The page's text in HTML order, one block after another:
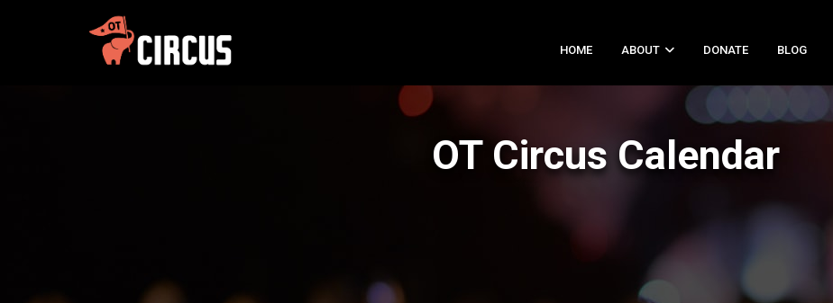
HOME ABOUT DONATE BLOG
OT Circus Calendar